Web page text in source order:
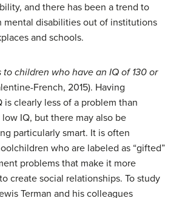
and there has been a trend to
mental disabilities out of institutions
and schools.
to children who have an IQ of 130 or
French, 2015). Having
is clearly less of a problem than
IQ, but there may also be
particularly smart. It is often
who are labeled as “gifted”
problems that make it more
create social relationships. To study
Terman and his colleagues